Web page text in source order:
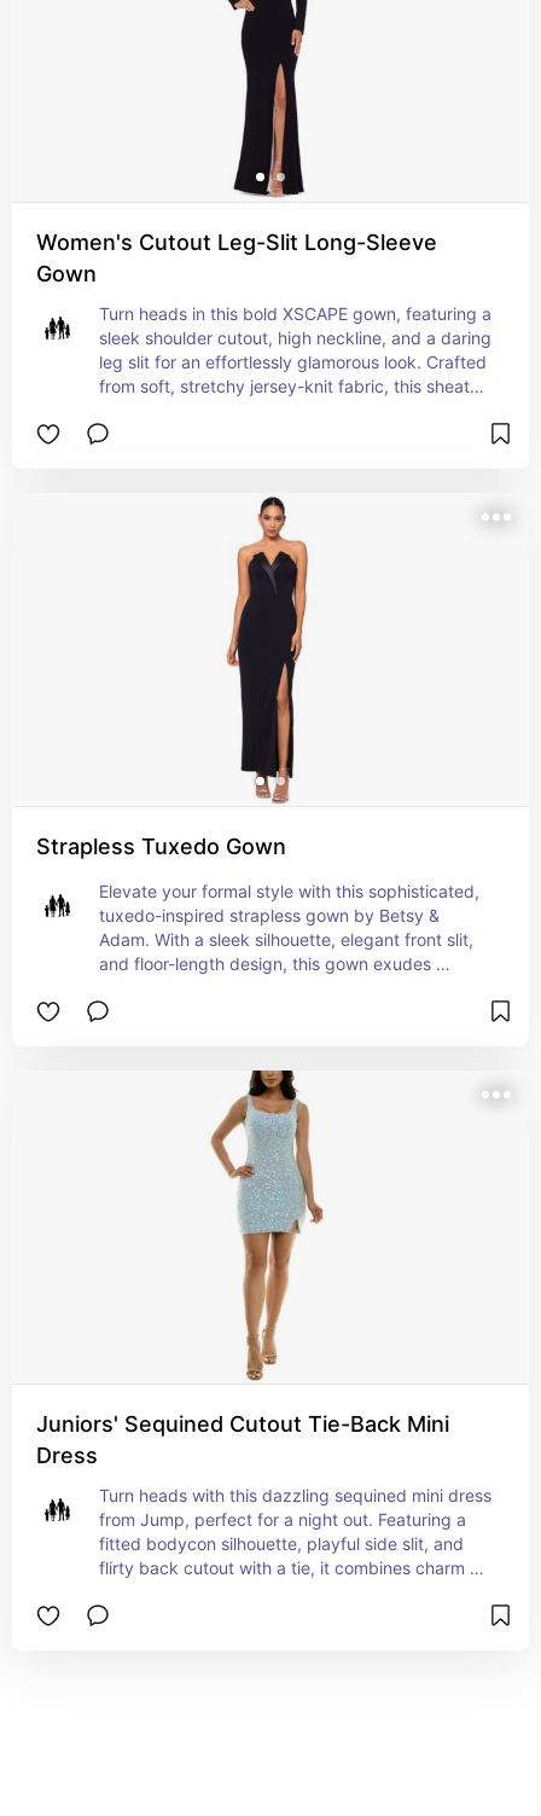
Women's Cutout Leg-Slit Long-Sleeve
Gown
Turn heads in this bold XSCAPE gown, featuring a
sleek shoulder cutout, high neckline, and a daring
leg slit for an effortlessly glamorous look. Crafted
from soft, stretchy jersey-knit fabric, this sheath
hips, beautifully accentuating your shape. Made
unforgettable statement.
Strapless Tuxedo Gown
Elevate your formal style with this sophisticated,
tuxedo-inspired strapless gown by Betsy &
Adam. With a sleek silhouette, elegant front slit,
and floor-length design, this gown exudes
USA from a comfortable polyester-spandex
gown promises to make a lasting impression. For
the ultimate styling, consider pairing it with bold
accessories and a classic updo.
Juniors' Sequined Cutout Tie-Back Mini
Dress
Turn heads with this dazzling sequined mini dress
from Jump, perfect for a night out. Featuring a
fitted bodycon silhouette, playful side slit, and
flirty back cutout with a tie, it combines charm
effortlessly and is designed with a square